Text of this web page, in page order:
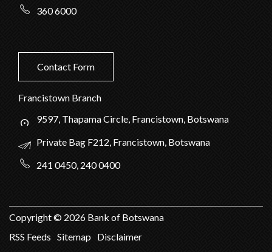
360 6000
Contact Form
Francistown Branch
9597, Thapama Circle, Francistown, Botswana
Private Bag F212, Francistown, Botswana
241 0450, 240 0400
Copyright © 2026 Bank of Botswana
RSS Feeds Sitemap Disclaimer